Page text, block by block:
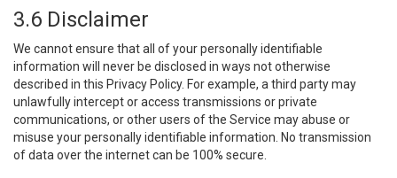
3.6 Disclaimer
We cannot ensure that all of your personally identifiable
information will never be disclosed in ways not otherwise
described in this Privacy Policy. For example, a third party may
unlawfully intercept or access transmissions or private
communications, or other users of the Service may abuse or
misuse your personally identifiable information. No transmission
of data over the internet can be 100% secure.